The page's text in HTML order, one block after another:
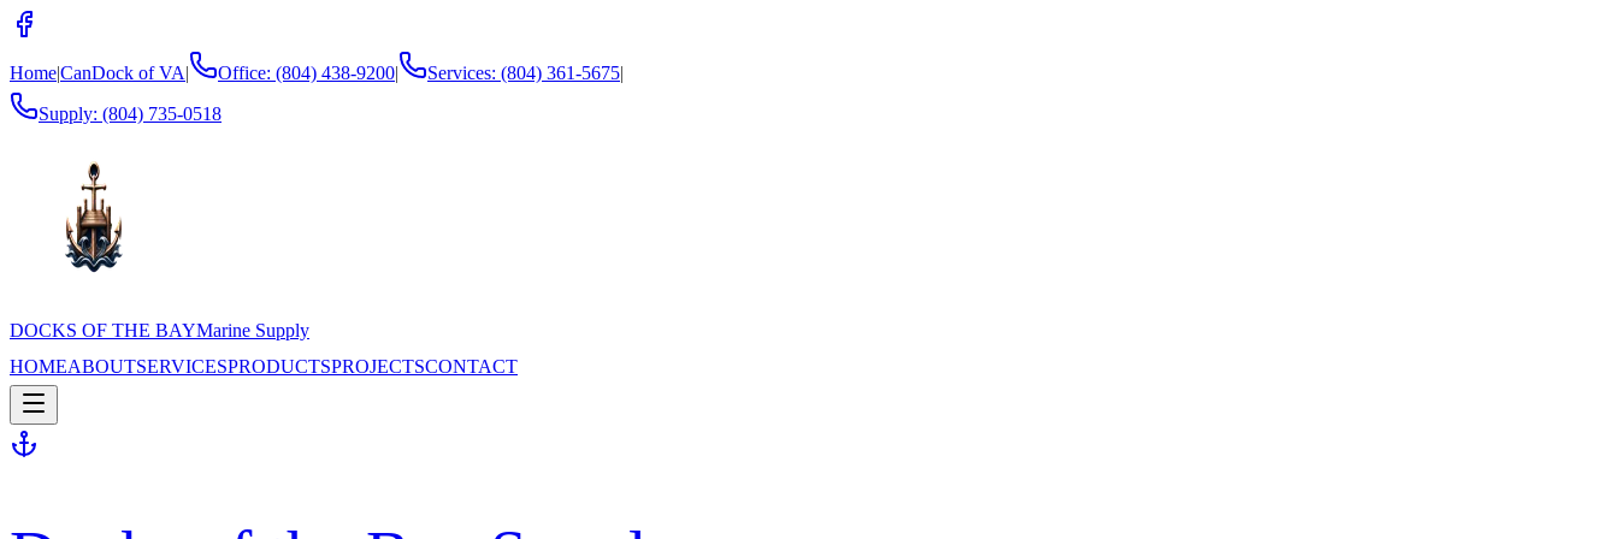
Home|CanDock of VA| Office: (804) 438-9200| Services: (804) 361-5675|
Supply: (804) 735-0518
DOCKS OF THE BAYMarine Supply
HOMEABOUTSERVICESPRODUCTSPROJECTSCONTACT